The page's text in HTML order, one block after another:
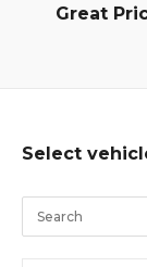
Great
Select